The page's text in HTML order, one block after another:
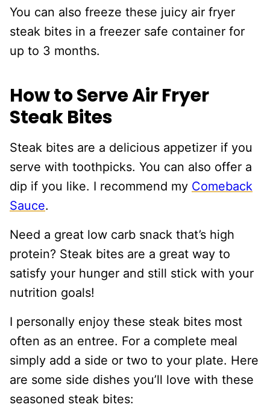
You can also freeze these juicy air fryer
steak bites in a freezer safe container for
up to 3 months.
How to Serve Air Fryer
Steak Bites
Steak bites are a delicious appetizer if you
serve with toothpicks. You can also offer a
dip if you like. I recommend my Comeback
Sauce.
Need a great low carb snack that’s high
protein? Steak bites are a great way to
satisfy your hunger and still stick with your
nutrition goals!
I personally enjoy these steak bites most
often as an entree. For a complete meal
simply add a side or two to your plate. Here
are some side dishes you’ll love with these
seasoned steak bites: